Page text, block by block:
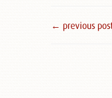
← previous